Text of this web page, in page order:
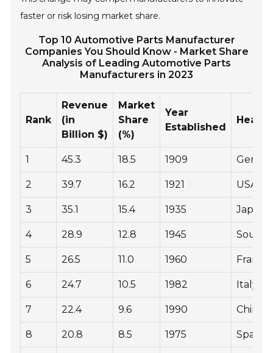
faster or risk losing market share.
Top 10 Automotive Parts Manufacturer
Companies You Should Know - Market Share
Analysis of Leading Automotive Parts
Manufacturers in 2023
Rank
Revenue
(in
Billion $)
Market
Share
(%)
Year
Established
1 45.3 18.5 1909
2 39.7 16.2 1921 USA
3 35.1 15.4 1935 Japan
4 28.9 12.8 1945 South
5 26.5 11.0 1960 France
6 24.7 10.5 1982 Italy
7 22.4 9.6 1990 China
8 20.8 8.5 1975 Spain